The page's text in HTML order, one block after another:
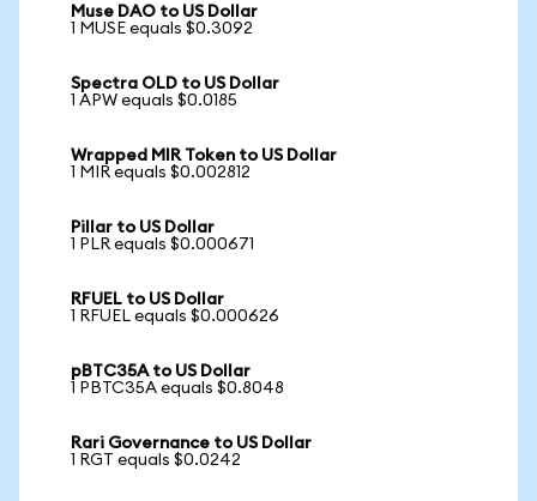
Muse DAO to US Dollar
1 MUSE equals $0.3092
Spectra OLD to US Dollar
1 APW equals $0.0185
Wrapped MIR Token to US Dollar
1 MIR equals $0.002812
Pillar to US Dollar
1 PLR equals $0.000671
RFUEL to US Dollar
1 RFUEL equals $0.000626
pBTC35A to US Dollar
1 PBTC35A equals $0.8048
Rari Governance to US Dollar
1 RGT equals $0.0242